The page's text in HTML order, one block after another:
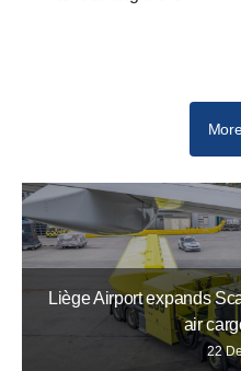
Liège Airport expands
air
22